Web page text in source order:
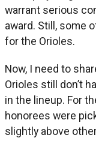
warrant serious
award. Still, some
for the Orioles.
Now, I need to
Orioles still don’t
in the lineup. For
honorees were
slightly above